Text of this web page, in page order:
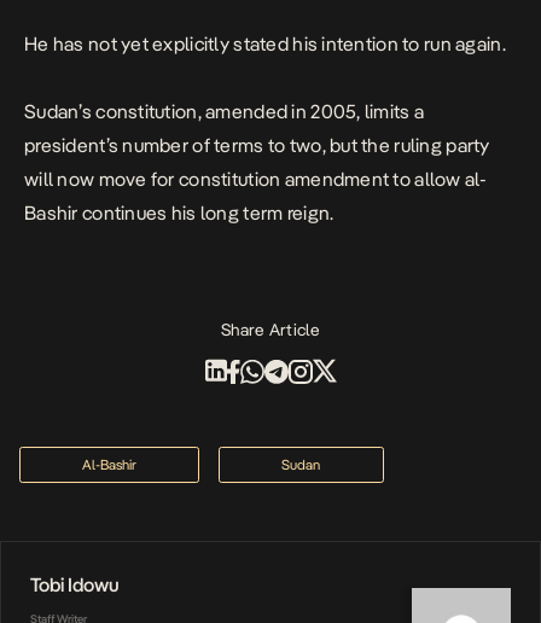
He has not yet explicitly stated his intention to run again.
Sudan’s constitution, amended in 2005, limits a
president’s number of terms to two, but the ruling party
will now move for constitution amendment to allow al-
Bashir continues his long term reign.
Share Article
Al-Bashir Sudan
Tobi Idowu
Staff Writer